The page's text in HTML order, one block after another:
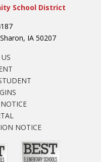
School District
IA 50207
NOTICE